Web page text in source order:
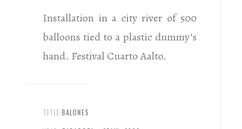
Installation in a city river of 500
balloons tied to a plastic dummy’s
hand. Festival Cuarto Aalto.
TITLE:BALONES